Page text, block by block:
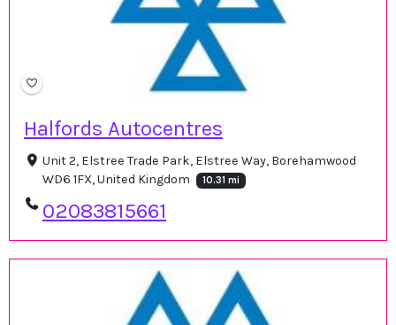
Halfords Autocentres
Unit 2, Elstree Trade Park, Elstree Way, Borehamwood
WD6 1FX, United Kingdom
10.31 mi
02083815661